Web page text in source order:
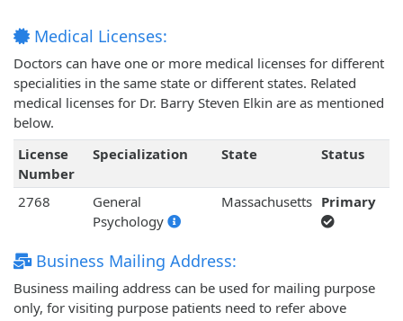
Medical Licenses:
Doctors can have one or more medical licenses for different
specialities in the same state or different states. Related
medical licenses for Dr. Barry Steven Elkin are as mentioned
below.
License
Number
Specialization State Status
2768
General
Psychology
Massachusetts Primary
Business Mailing Address:
Business mailing address can be used for mailing purpose
only, for visiting purpose patients need to refer above